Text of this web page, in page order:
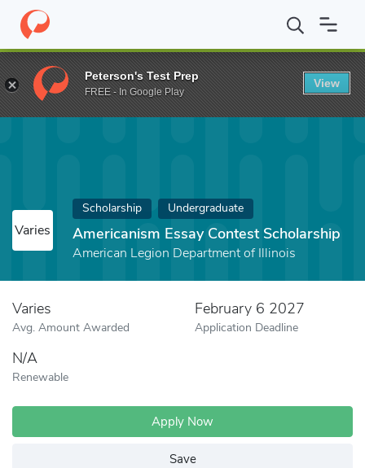
Home Fund Americanism Essay Contest Scholarship
Varies
Scholarship Undergraduate
Americanism Essay Contest Scholarship
American Legion Department of Illinois
Varies
Avg. Amount Awarded
February 6 2027
Application Deadline
N/A
Renewable
Apply Now
Save
Peterson's Test Prep
FREE - In Google Play
View